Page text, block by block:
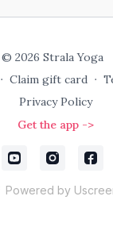
© 2026 Strala Yoga
∙ Claim gift card ∙
Privacy Policy
Get the app ->
Powered by